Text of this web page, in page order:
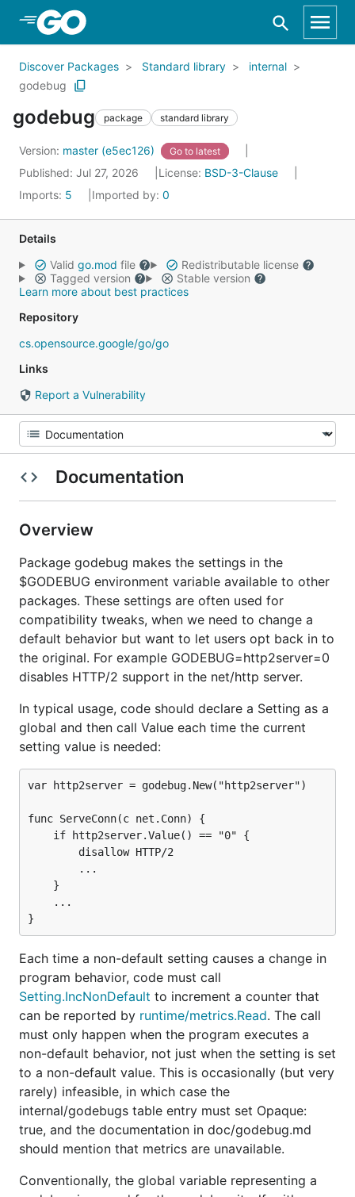
Skip to Main Content
Discover Packages Standard library
internal
godebug
godebug package standard library
Version: master (e5ec126) Go to latest
Published: Jul 27, 2026 License: BSD-3-Clause
Imports: 5 Imported by: 0
Details
Valid go.mod file
Redistributable license
Tagged version
Stable version
Learn more about best practices
Repository
cs.opensource.google/go/go
Links
Report a Vulnerability
Documentation
Overview
Package godebug makes the settings in the
$GODEBUG environment variable available to other
packages. These settings are often used for
compatibility tweaks, when we need to change a
default behavior but want to let users opt back in to
the original. For example GODEBUG=http2server=0
disables HTTP/2 support in the net/http server.
In typical usage, code should declare a Setting as a
global and then call Value each time the current
setting value is needed:
var http2server = godebug.New("http2server")
func ServeConn(c net.Conn) {
Each time a non-default setting causes a change in
program behavior, code must call
Setting.IncNonDefault to increment a counter that
can be reported by runtime/metrics.Read. The call
must only happen when the program executes a
non-default behavior, not just when the setting is set
to a non-default value. This is occasionally (but very
rarely) infeasible, in which case the
internal/godebugs table entry must set Opaque:
true, and the documentation in doc/godebug.md
should mention that metrics are unavailable.
Conventionally, the global variable representing a